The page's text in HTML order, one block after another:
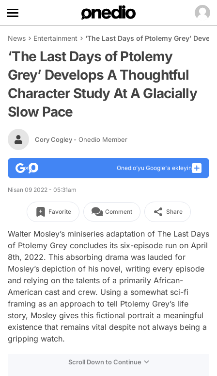
News Entertainment ‘The Last Days of Ptolemy Grey’
‘The Last Days of Ptolemy
Grey’ Develops A Thoughtful
Character Study At A Glacially
Slow Pace
Cory Cogley - Onedio Member
Onedio’yu Google'a ekleyin
Nisan 09 2022 - 05:31am
Favorite Comment Share
Walter Mosley’s miniseries adaptation of The Last Days
of Ptolemy Grey concludes its six-episode run on April
8th, 2022. This absorbing drama was lauded for
Mosley’s depiction of his novel, writing every episode
and relying on the talents of a primarily African-
American cast and crew. Using a somewhat sci-fi
framing as an approach to tell Ptolemy Grey’s life
story, Mosley gives this fictional portrait a meaningful
existence that remains vital despite not always being a
gripping watch.
Scroll Down to Continue